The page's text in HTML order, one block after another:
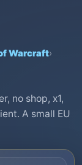
Warcraft›
no shop, x1,
A small EU